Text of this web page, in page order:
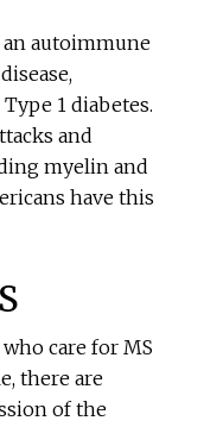
autoimmune
1 diabetes.
and
myelin and
have this
care for MS
there are
of the